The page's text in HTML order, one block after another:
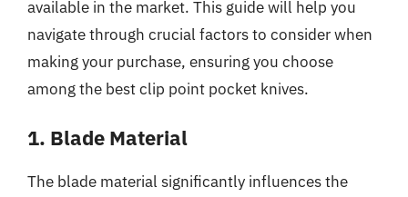
available in the market. This guide will help you
navigate through crucial factors to consider when
making your purchase, ensuring you choose
among the best clip point pocket knives.
1. Blade Material
The blade material significantly influences the